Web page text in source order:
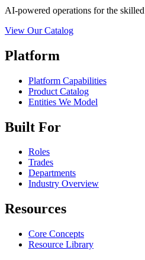
AI-powered operations for the skilled
View Our Catalog
Platform
Platform Capabilities
Product Catalog
Entities We Model
Built For
Roles
Trades
Departments
Industry Overview
Resources
Core Concepts
Resource Library